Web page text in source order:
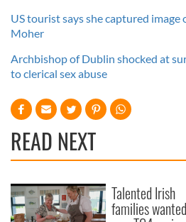
US tourist says she captured image
Moher
Archbishop of Dublin shocked at
to clerical sex abuse
READ NEXT
Talented Irish
families